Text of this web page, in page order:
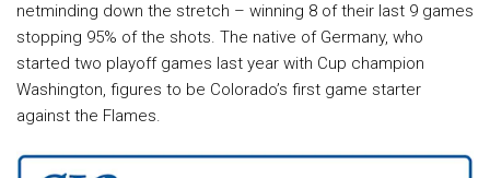
netminding down the stretch – winning 8 of their last 9 games
stopping 95% of the shots. The native of Germany, who
started two playoff games last year with Cup champion
Washington, figures to be Colorado’s first game starter
against the Flames.